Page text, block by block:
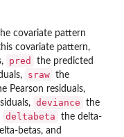
covariate pattern
covariate pattern,
pred
the predicted
sraw the
Pearson residuals,
deviance
the
deltabeta
the delta-
betas, and